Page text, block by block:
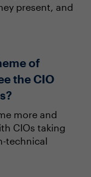
present, and
of
the CIO
more and
CIOs taking
technical